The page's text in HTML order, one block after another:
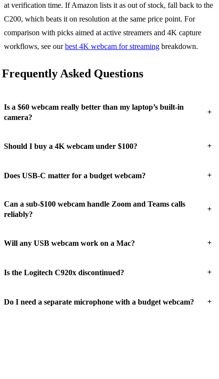
at verification time. If Amazon lists it as out of stock, fall back to the
C200, which beats it on resolution at the same price point. For
comparison with picks aimed at active streamers and 4K capture
workflows, see ourbest 4K webcam for streaming breakdown.
Frequently Asked Questions
Is a $60 webcam really better than my laptop’s built-in
camera?
+
Should I buy a 4K webcam under $100? +
Does USB-C matter for a budget webcam? +
Can a sub-$100 webcam handle Zoom and Teams calls
reliably?
+
Will any USB webcam work on a Mac? +
Is the Logitech C920x discontinued? +
Do I need a separate microphone with a budget webcam? +